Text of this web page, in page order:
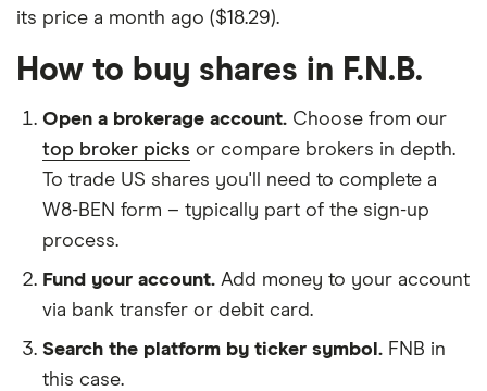
its price a month ago ($18.29).
How to buy shares in F.N.B.
Open a brokerage account. Choose from our
top broker picks or compare brokers in depth.
To trade US shares you'll need to complete a
W8-BEN form – typically part of the sign-up
process.
Fund your account. Add money to your account
via bank transfer or debit card.
Search the platform by ticker symbol. FNB in
this case.